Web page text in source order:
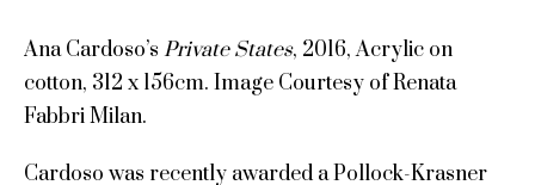
Ana Cardoso’s Private States, 2016, Acrylic on
cotton, 312 x 156cm. Image Courtesy of Renata
Fabbri Milan.
Cardoso was recently awarded a Pollock-Krasner